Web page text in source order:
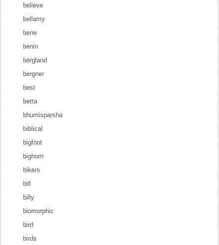
believe
bellamy
bene
benin
bergland
bergner
best
betta
bhumisparsha
biblical
bigfoot
bighorn
bikers
bill
billy
biomorphic
bird
birds